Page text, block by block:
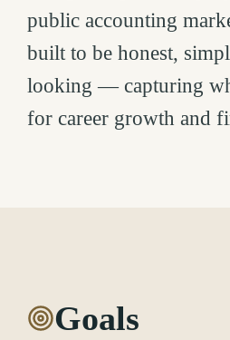
public accounting
built to be honest,
looking — capturing
for career growth and
Goals